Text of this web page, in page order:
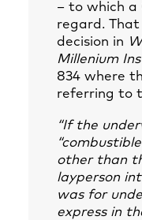
– to which a
regard.
decision in
Millenium
834 where
referring to
“If the
other than
layperson
was for
express in